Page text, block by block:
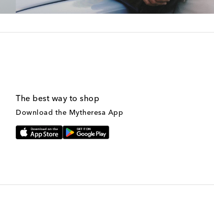
The best way to shop
Download the Mytheresa App